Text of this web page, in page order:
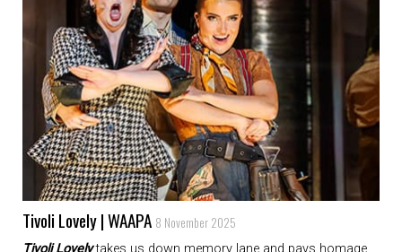
Tivoli Lovely | WAAPA 8 November 2025
Tivoli Lovelytakes us down memory lane and pays homage